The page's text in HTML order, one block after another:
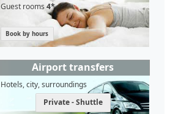
Guest rooms4*
Book by hours
Airport transfers
Hotels, city, surroundings
Private - Shuttle